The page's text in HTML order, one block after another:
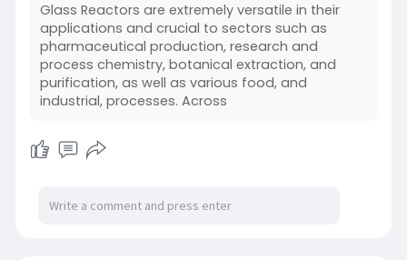
Glass Reactors are extremely versatile in their
applications and crucial to sectors such as
pharmaceutical production, research and
process chemistry, botanical extraction, and
purification, as well as various food, and
industrial, processes. Across